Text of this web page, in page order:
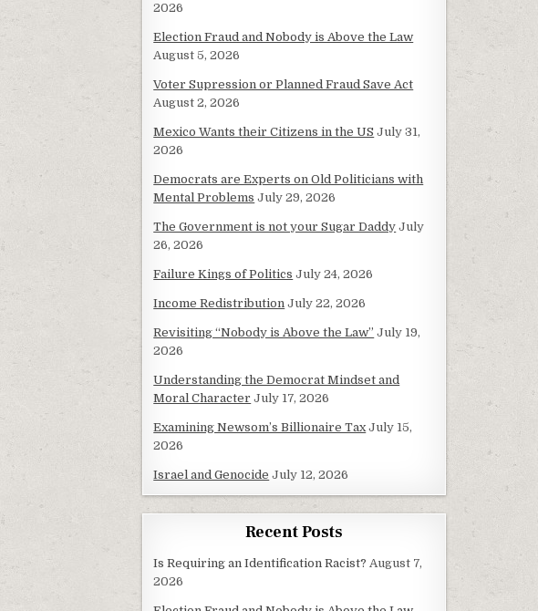
2026
Election Fraud and Nobody is Above the Law
August 5, 2026
Voter Supression or Planned Fraud Save Act
August 2, 2026
Mexico Wants their Citizens in the US July 31,
2026
Democrats are Experts on Old Politicians with
Mental Problems July 29, 2026
The Government is not your Sugar Daddy July
26, 2026
Failure Kings of Politics July 24, 2026
Income Redistribution July 22, 2026
Revisiting “Nobody is Above the Law” July 19,
2026
Understanding the Democrat Mindset and
Moral Character July 17, 2026
Examining Newsom’s Billionaire TaxJuly 15,
2026
Israel and Genocide July 12, 2026
Recent Posts
Is Requiring an Identification Racist? August 7,
2026